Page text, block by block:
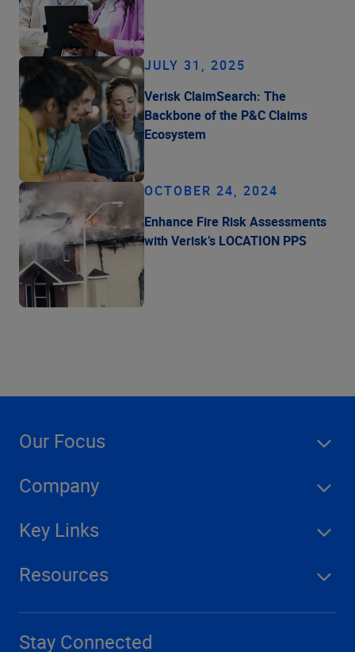
JULY 31, 2025
Verisk ClaimSearch: The
Backbone of the P&C Claims
Ecosystem
OCTOBER 24, 2024
Enhance Fire Risk Assessments
with Verisk’s LOCATION PPS
Our Focus
Company
Key Links
Resources
Stay Connected